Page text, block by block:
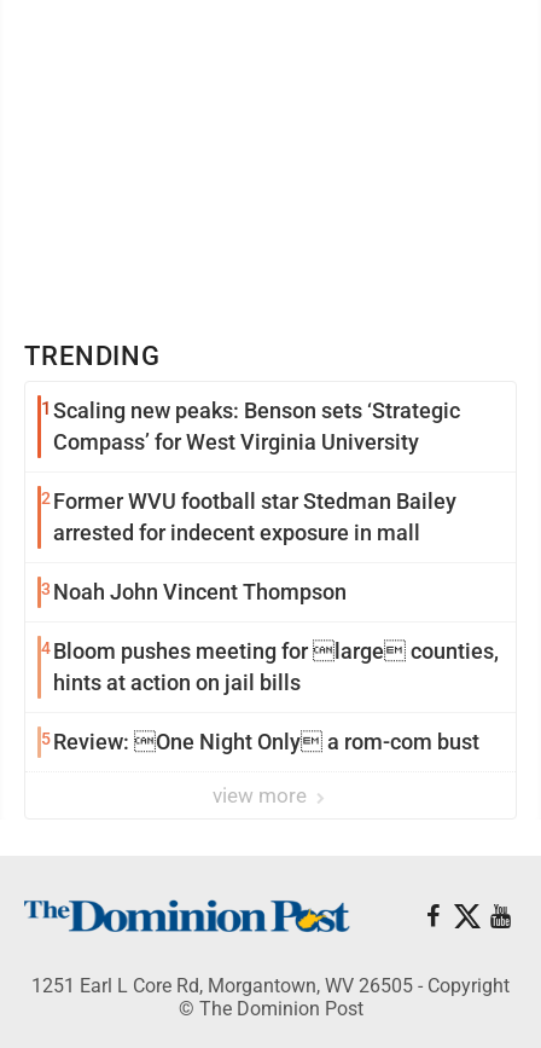
TRENDING
1 Scaling new peaks: Benson sets ‘Strategic
Compass’ for West Virginia University
2 Former WVU football star Stedman Bailey
arrested for indecent exposure in mall
3 Noah John Vincent Thompson
4Bloom pushes meeting for large counties,
hints at action on jail bills
5Review: One Night Only a rom-com bust
view more
1251 Earl L Core Rd, Morgantown, WV 26505 - Copyright
© The Dominion Post